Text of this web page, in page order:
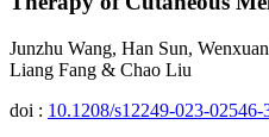
Junzhu Wang, Han Sun,
Liang Fang & Chao Liu
doi : 10.1208/s12249-023-02546-